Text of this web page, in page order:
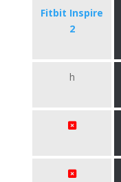
Fitbit Inspire
2
h